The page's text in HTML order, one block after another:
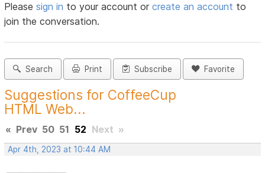
Pleasesign in to your account orcreate an account to
join the conversation.
Search Print Subscribe Favorite
Suggestions for CoffeeCup
HTML Web...
« Prev 50 51 52 Next »
Apr 4th, 2023 at 10:44 AM